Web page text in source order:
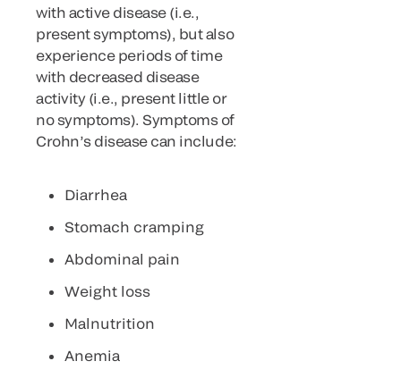
with active disease (i.e.,
present symptoms), but also
experience periods of time
with decreased disease
activity (i.e., present little or
no symptoms). Symptoms of
Crohn’s disease can include:
Diarrhea
Stomach cramping
Abdominal pain
Weight loss
Malnutrition
Anemia